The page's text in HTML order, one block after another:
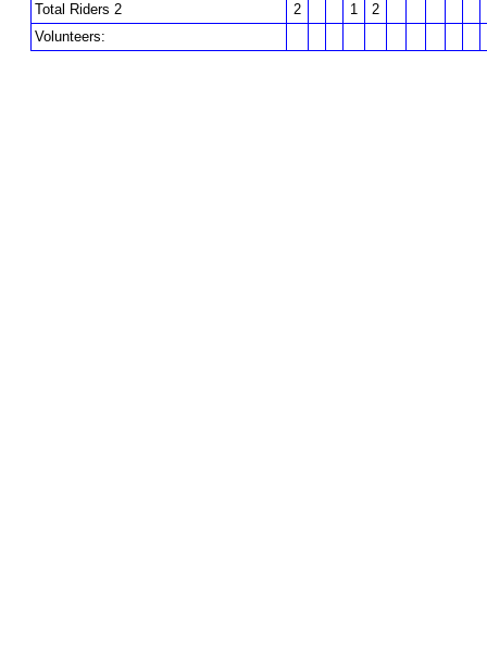
Total Riders 2
2 1
2
Volunteers: